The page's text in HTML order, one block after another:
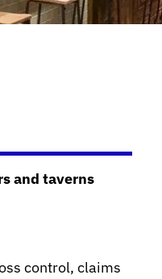
and taverns
control, claims